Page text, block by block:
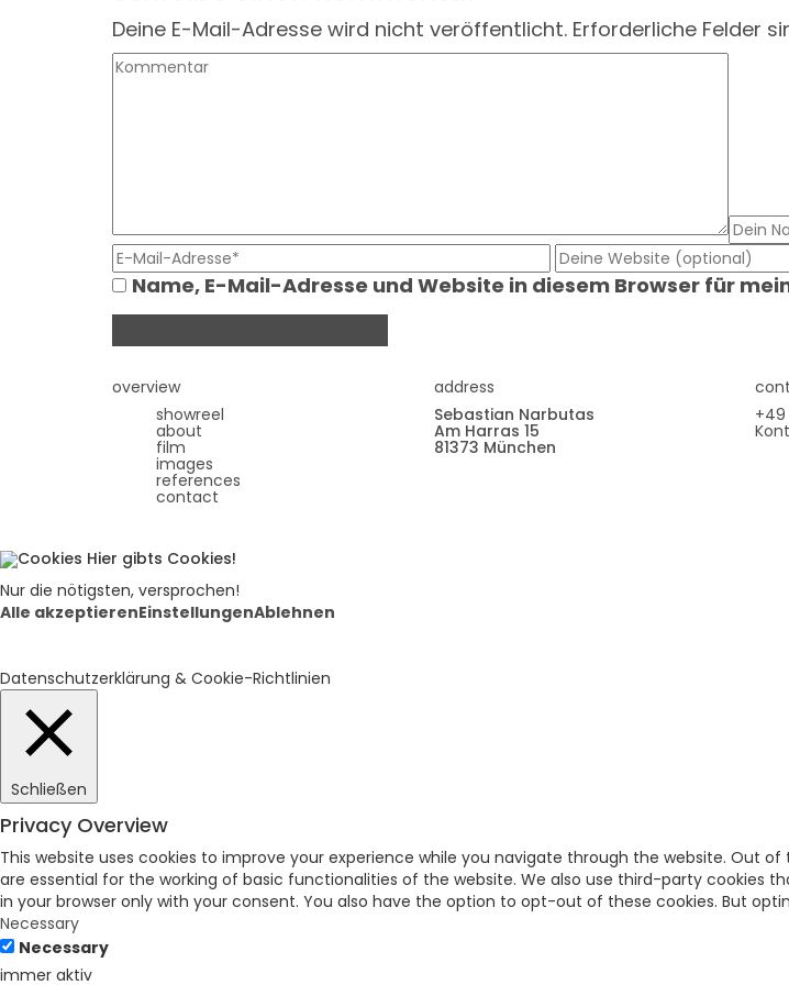
Deine E-Mail-Adresse wird nicht veröffentlicht. Erforderliche Felder
Name, E-Mail-Adresse und Website in diesem Browser für
overview
showreel
about
film
images
references
contact
address
Sebastian Narbutas
Am Harras 15
81373 München
Hier gibts Cookies!
Nur die nötigsten, versprochen!
Alle akzeptierenEinstellungenAblehnen
Datenschutzerklärung & Cookie-Richtlinien
Schließen
Privacy Overview
This website uses cookies to improve your experience while you navigate through the website. Out
are essential for the working of basic functionalities of the website. We also use third-party cookies
in your browser only with your consent. You also have the option to opt-out of these cookies. But
Necessary
Necessary
immer aktiv